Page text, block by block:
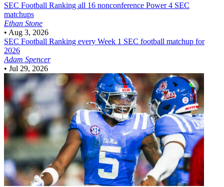
SEC Football Ranking all 16 nonconference Power 4 SEC
matchups
Ethan Stone
• Aug 3, 2026
SEC Football Ranking every Week 1 SEC football matchup for
2026
Adam Spencer
• Jul 29, 2026